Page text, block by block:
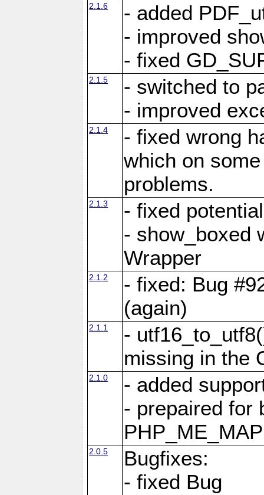
2.1.6
- added
- improved
- fixed
2.1.5
- switched to
- improved
2.1.4
- fixed wrong
which on
problems.
2.1.3
- fixed
- show_boxed
Wrapper
2.1.2
- fixed: Bug
(again)
2.1.1
-
missing in the
2.1.0
- added
- prepaired for
2.0.5
Bugfixes:
- fixed Bug